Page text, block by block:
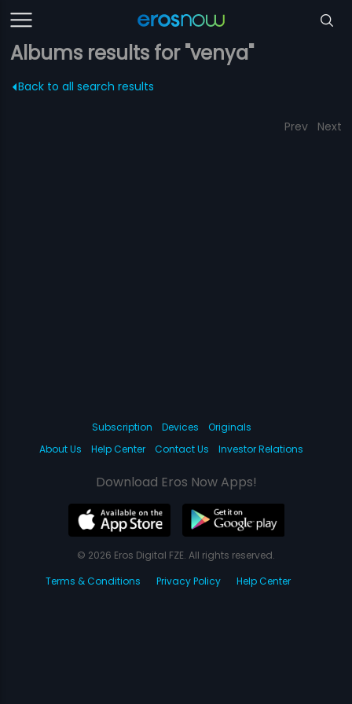
Albums results for "venya"
Back to all search results
Prev Next
Subscription Devices
Originals
About Us
Help Center Contact Us Investor Relations
Download Eros Now Apps!
© 2026 Eros Digital FZE. All rights reserved.
Terms & Conditions
Privacy Policy Help Center